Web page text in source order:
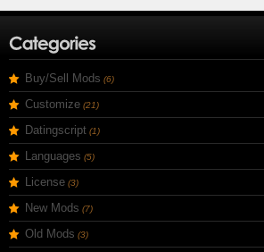
Buy/Sell Mods (6)
Customize (21)
Datingscript (1)
Languages (5)
License (3)
New Mods (7)
Old Mods (3)